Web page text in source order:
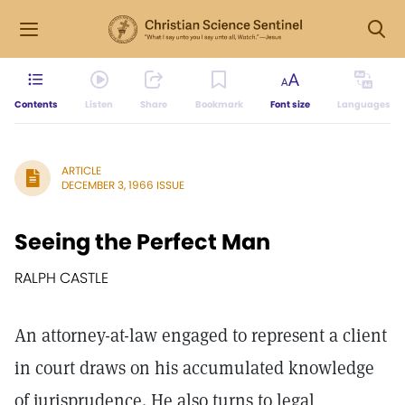
Contents Listen Share Bookmark Font size Languages
ARTICLE
DECEMBER 3, 1966 ISSUE
Seeing the Perfect Man
RALPH CASTLE
An attorney-at-law engaged to represent a client
in court draws on his accumulated knowledge